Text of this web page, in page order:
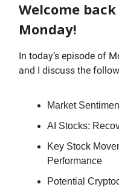
Welcome
Monday!
In today’s episode of
and I discuss the
Market
AI Stocks:
Key Stock
Performance
Potential